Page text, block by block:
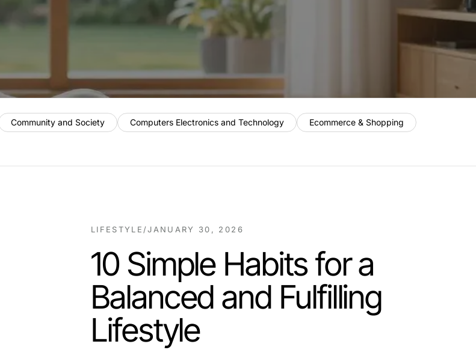
Community and Society Computers Electronics and Technology
Ecommerce & Shopping
LIFESTYLE /JANUARY 30, 2026
10 Simple Habits for a
Balanced and Fulfilling
Lifestyle